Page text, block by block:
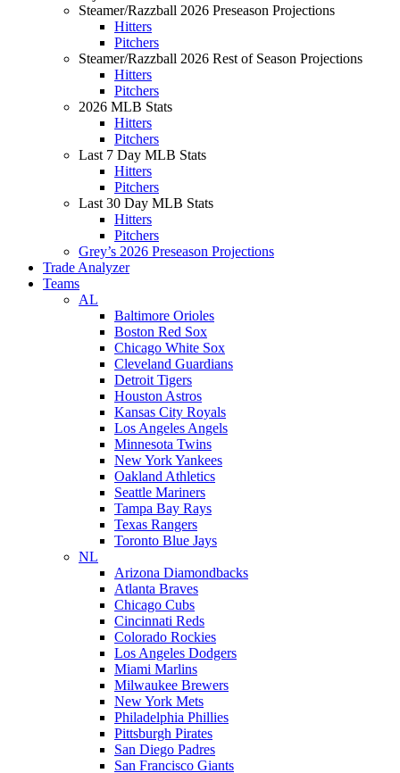
Steamer/Razzball 2026 Preseason Projections
Hitters
Pitchers
Steamer/Razzball 2026 Rest of Season Projections
Hitters
Pitchers
2026 MLB Stats
Hitters
Pitchers
Last 7 Day MLB Stats
Hitters
Pitchers
Last 30 Day MLB Stats
Hitters
Pitchers
Grey’s 2026 Preseason Projections
Trade Analyzer
Teams
AL
Baltimore Orioles
Boston Red Sox
Chicago White Sox
Cleveland Guardians
Detroit Tigers
Houston Astros
Kansas City Royals
Los Angeles Angels
Minnesota Twins
New York Yankees
Oakland Athletics
Seattle Mariners
Tampa Bay Rays
Texas Rangers
Toronto Blue Jays
NL
Arizona Diamondbacks
Atlanta Braves
Chicago Cubs
Cincinnati Reds
Colorado Rockies
Los Angeles Dodgers
Miami Marlins
Milwaukee Brewers
New York Mets
Philadelphia Phillies
Pittsburgh Pirates
San Diego Padres
San Francisco Giants